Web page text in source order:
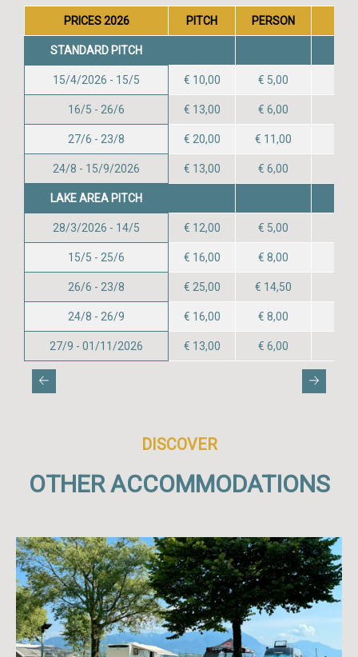
PRICES 2026 PITCH PERSON
STANDARD PITCH
15/4/2026 - 15/5 € 10,00 € 5,00
16/5 - 26/6 € 13,00 € 6,00
27/6 - 23/8 € 20,00 € 11,00
24/8 - 15/9/2026 € 13,00 € 6,00
LAKE AREA PITCH
28/3/2026 - 14/5 € 12,00 € 5,00
15/5 - 25/6 € 16,00 € 8,00
26/6 - 23/8 € 25,00 € 14,50
24/8 - 26/9 € 16,00 € 8,00
27/9 - 01/11/2026 € 13,00 € 6,00
DISCOVER
OTHER ACCOMMODATIONS